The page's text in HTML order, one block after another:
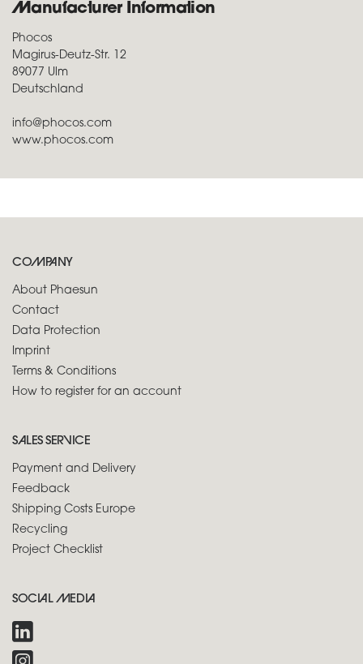
Manufacturer Information
Phocos
Magirus-Deutz-Str. 12
89077 Ulm
Deutschland
info@phocos.com
www.phocos.com
COMPANY
About Phaesun
Contact
Data Protection
Imprint
Terms & Conditions
How to register for an account
SALES SERVICE
Payment and Delivery
Feedback
Shipping Costs Europe
Recycling
Project Checklist
SOCIAL MEDIA